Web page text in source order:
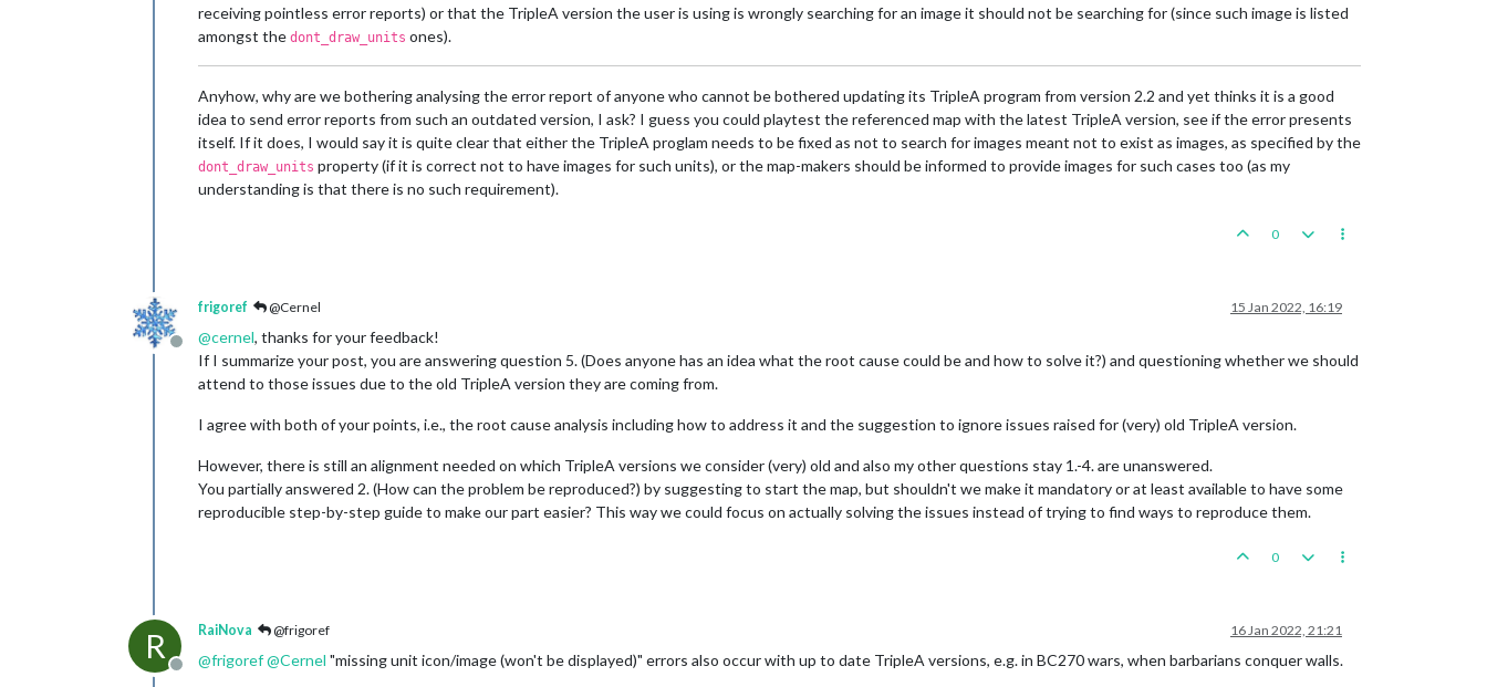
receiving pointless error reports) or that the TripleA version the user is using is wrongly searching for an image it should not be searching for (since such image is listed
amongst the dont_draw_units ones).
Anyhow, why are we bothering analysing the error report of anyone who cannot be bothered updating its TripleA program from version 2.2 and yet thinks it is a good
idea to send error reports from such an outdated version, I ask? I guess you could playtest the referenced map with the latest TripleA version, see if the error presents
itself. If it does, I would say it is quite clear that either the TripleA proglam needs to be fixed as not to search for images meant not to exist as images, as specified by the
dont_draw_units property (if it is correct not to have images for such units), or the map-makers should be informed to provide images for such cases too (as my
understanding is that there is no such requirement).
0
Offline
frigoref @Cernel 15 Jan 2022, 16:19
@cernel, thanks for your feedback!
If I summarize your post, you are answering question 5. (Does anyone has an idea what the root cause could be and how to solve it?) and questioning whether we should
attend to those issues due to the old TripleA version they are coming from.
I agree with both of your points, i.e., the root cause analysis including how to address it and the suggestion to ignore issues raised for (very) old TripleA version.
However, there is still an alignment needed on which TripleA versions we consider (very) old and also my other questions stay 1.-4. are unanswered.
You partially answered 2. (How can the problem be reproduced?) by suggesting to start the map, but shouldn't we make it mandatory or at least available to have some
reproducible step-by-step guide to make our part easier? This way we could focus on actually solving the issues instead of trying to find ways to reproduce them.
0
R
Offline
RaiNova @frigoref 16 Jan 2022, 21:21
@frigoref@Cernel "missing unit icon/image (won't be displayed)" errors also occur with up to date TripleA versions, e.g. in BC270 wars, when barbarians conquer walls.